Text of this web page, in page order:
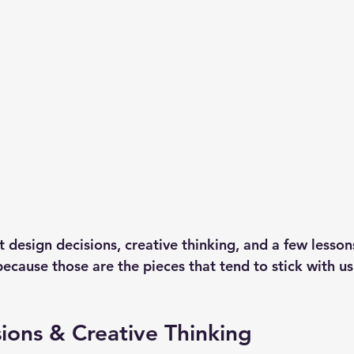
design decisions, creative thinking, and a few
those are the pieces that tend to stick with
& Creative Thinking